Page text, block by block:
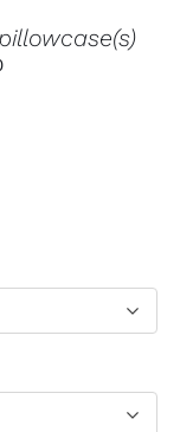
Price